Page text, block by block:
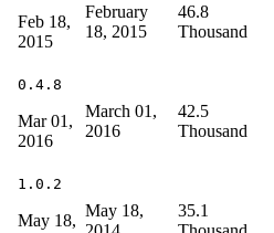
Feb 18,
2015
February
18, 2015
46.8
Thousand
0.4.8
Mar 01,
2016
March 01,
2016
42.5
Thousand
1.0.2
May 18,
May 18,
35.1